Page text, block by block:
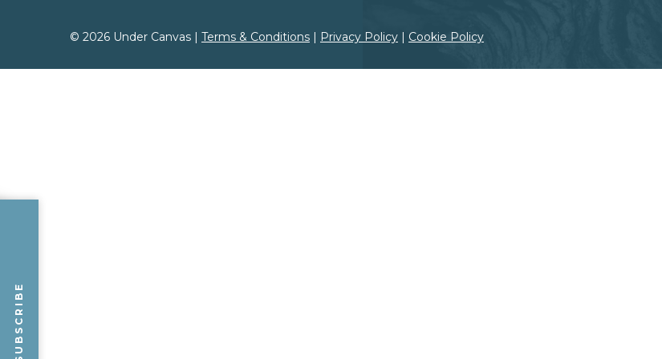
SUBSCRIBE
© 2026 Under Canvas | Terms & Conditions | Privacy Policy | Cookie Policy